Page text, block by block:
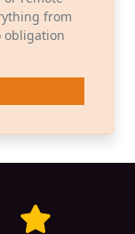
from
obligation